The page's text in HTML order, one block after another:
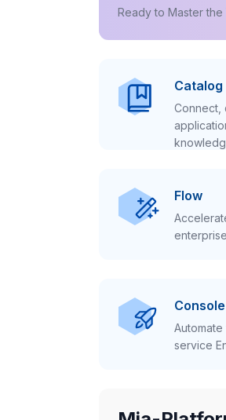
Ready to Master the
Catalog
Connect,
Flow
Console
service